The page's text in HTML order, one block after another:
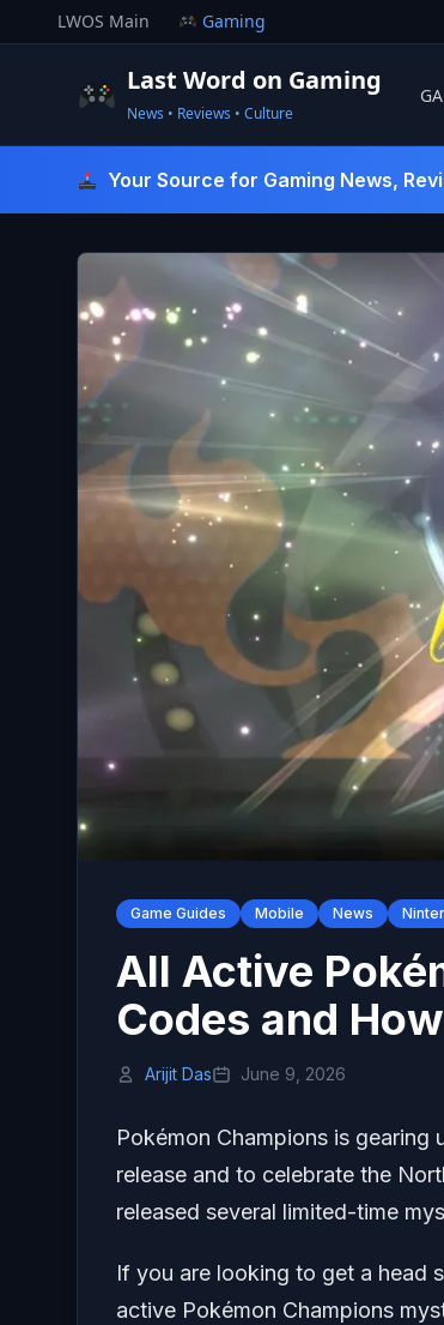
to
LWOS Main Gaming
Last Word on Gaming
News • Reviews • Culture
Your Source for Gaming News,
Game Guides Mobile News
All Active
Codes and
Arijit Das June 9, 2026
Pokémon Champions is
release and to celebrate the
released several limited-time
If you are looking to get a head
active Pokémon Champions